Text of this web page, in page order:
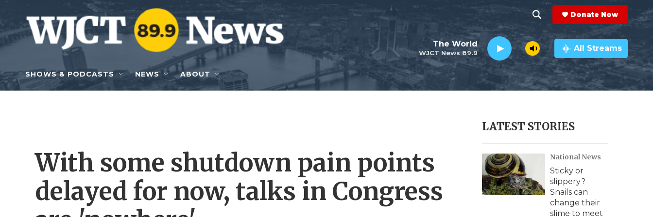
Skip to main content
h
o
w
e
c
h
e
a
r
c
h
Q
y
Donate Now
WJCT News 89.9
The World All Streams
SHOWS & PODCASTS NEWS ABOUT
With some shutdown pain points
delayed for now, talks in Congress
LATEST STORIES
National News
Sticky or
slippery?
Snails can
change their
slime to meet